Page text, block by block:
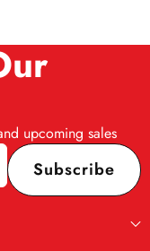
upcoming sales
Subscribe